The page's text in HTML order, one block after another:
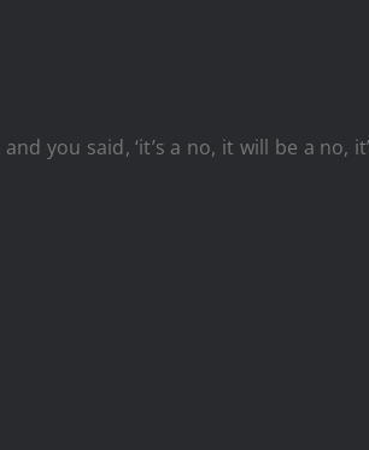
said, ‘it’s a no, it will be a no,